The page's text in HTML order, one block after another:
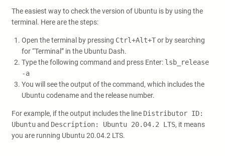
The easiest way to check the version of Ubuntu is by using the
terminal. Here are the steps:
Open the terminal by pressing Ctrl+Alt+Tor by searching
for “Terminal” in the Ubuntu Dash.
Type the following command and press Enter: lsb_release
-a
You will see the output of the command, which includes the
Ubuntu codename and the release number.
For example, if the output includes the line Distributor ID:
Ubuntuand Description: Ubuntu 20.04.2 LTS, it means
you are running Ubuntu 20.04.2 LTS.